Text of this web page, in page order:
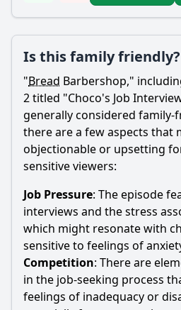
Is this family friendly?
"Bread Barbershop,"
2 titled "Choco's Job
generally considered family-
there are a few aspects that
objectionable or upsetting
sensitive viewers:
Job Pressure: The episode
interviews and the stress
which might resonate with
sensitive to feelings of
Competition: There are
in the job-seeking process
feelings of inadequacy or